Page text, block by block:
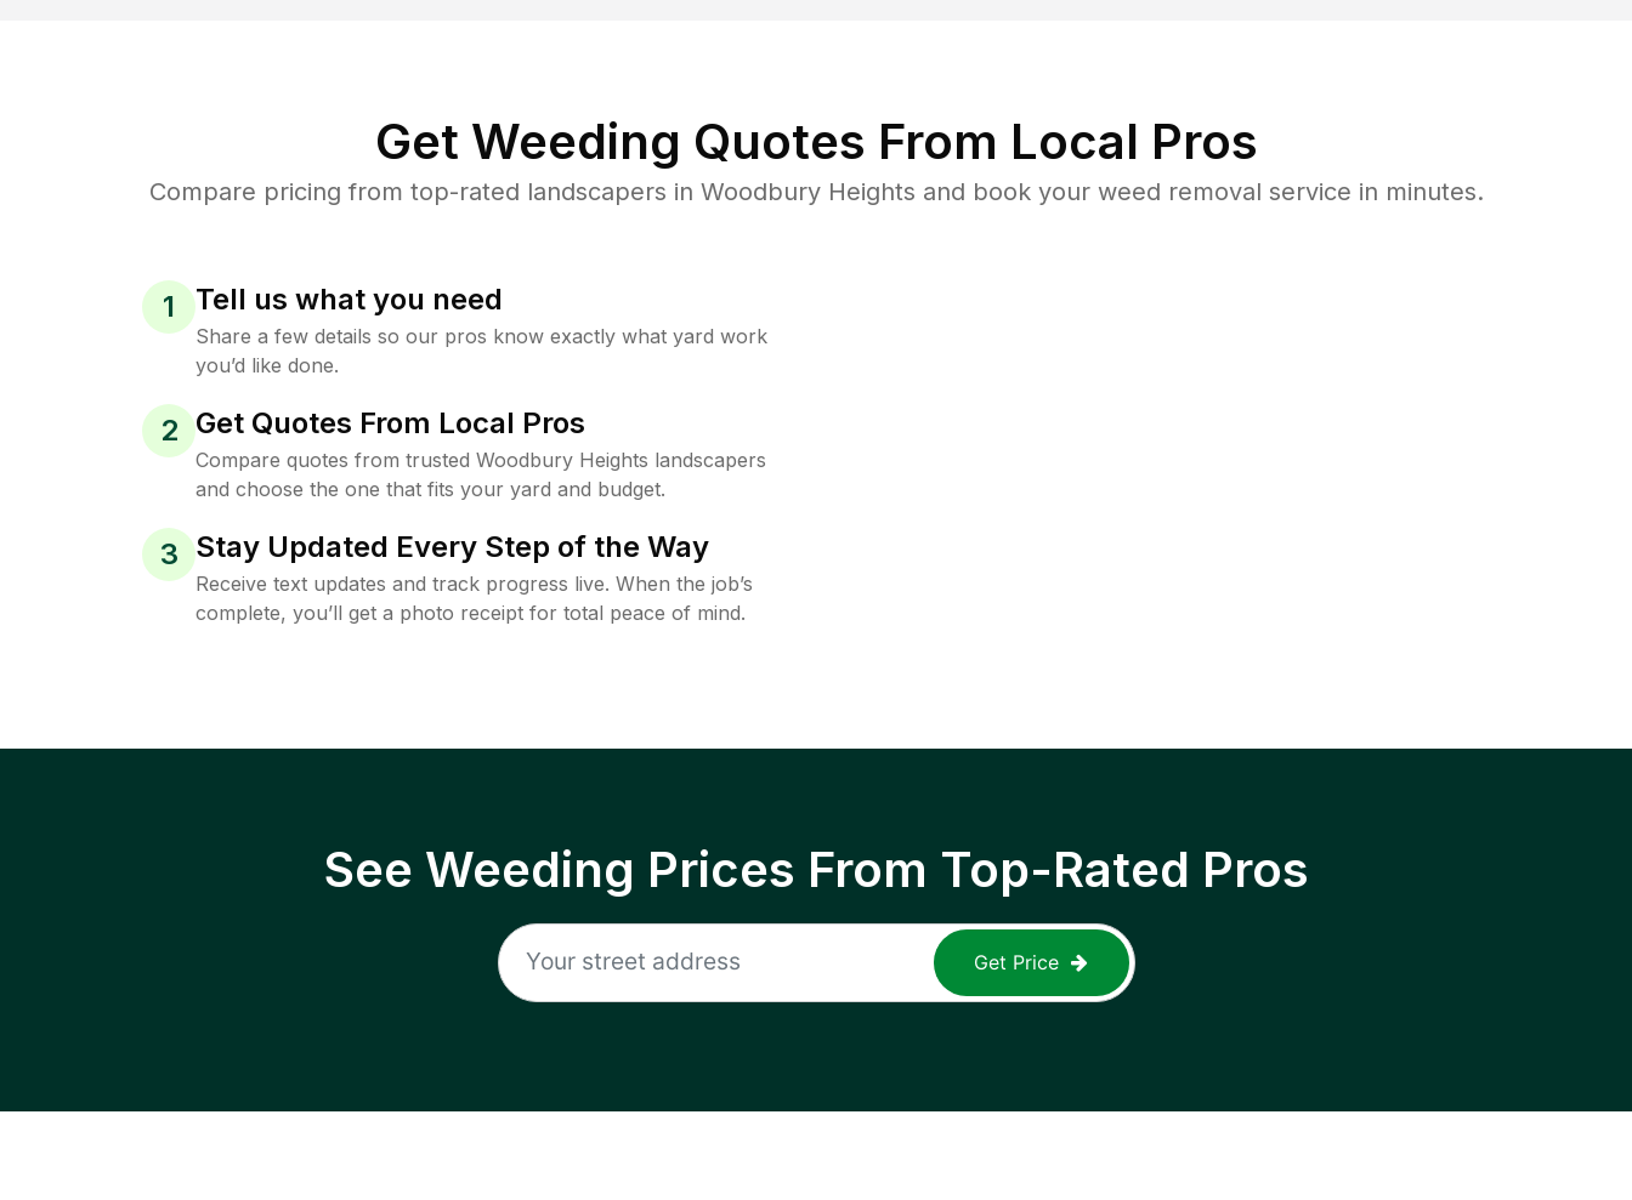
Get Weeding Quotes From Local Pros
Compare pricing from top-rated landscapers in Woodbury Heights and book your weed removal service in minutes.
1 Tell us what you need
Share a few details so our pros know exactly what yard work
you’d like done.
2 Get Quotes From Local Pros
Compare quotes from trusted Woodbury Heights landscapers
and choose the one that fits your yard and budget.
3 Stay Updated Every Step of the Way
Receive text updates and track progress live. When the job’s
complete, you’ll get a photo receipt for total peace of mind.
See Weeding Prices From Top-Rated Pros
Get Price